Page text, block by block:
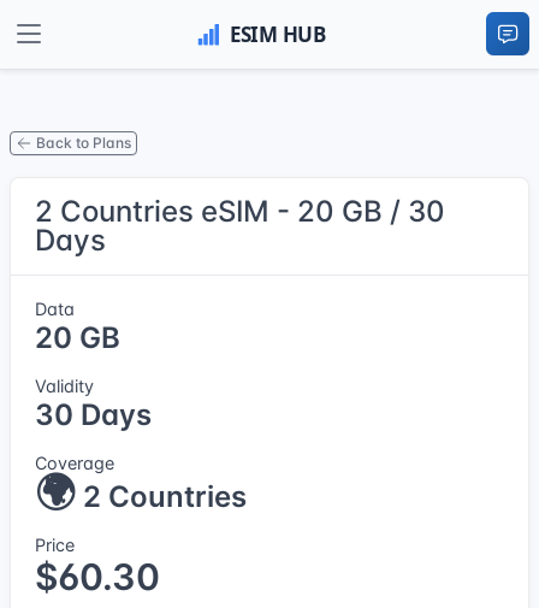
Back to Plans
2 Countries eSIM - 20 GB / 30
Days
Data
20 GB
Validity
30 Days
Coverage
🌍 2 Countries
Price
$60.30